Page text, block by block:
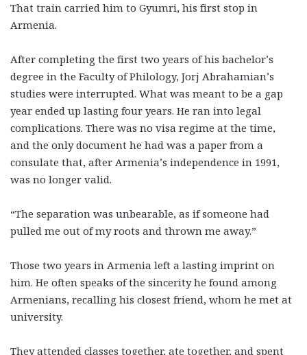
That train carried him to Gyumri, his first stop in
Armenia.
After completing the first two years of his bachelor’s
degree in the Faculty of Philology, Jorj Abrahamian’s
studies were interrupted. What was meant to be a gap
year ended up lasting four years. He ran into legal
complications. There was no visa regime at the time,
and the only document he had was a paper from a
consulate that, after Armenia’s independence in 1991,
was no longer valid.
“The separation was unbearable, as if someone had
pulled me out of my roots and thrown me away.”
Those two years in Armenia left a lasting imprint on
him. He often speaks of the sincerity he found among
Armenians, recalling his closest friend, whom he met at
university.
They attended classes together, ate together, and spent